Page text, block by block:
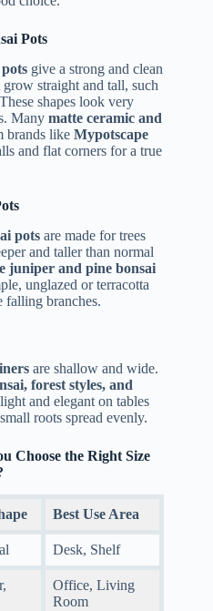
Pots
give a strong and clean
grow straight and tall, such
shapes look very
Many matte ceramic and
brands like Mypotscape
and flat corners for a true
pots are made for trees
and taller than normal
juniper and pine bonsai
unglazed or terracotta
falling branches.
are shallow and wide.
forest styles, and
and elegant on tables
roots spread evenly.
Choose the Right Size
Best Use Area
Desk, Shelf
Office, Living
Room